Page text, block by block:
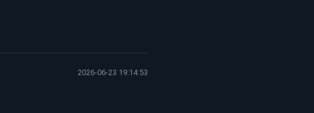
2026-06-23 19:14:53